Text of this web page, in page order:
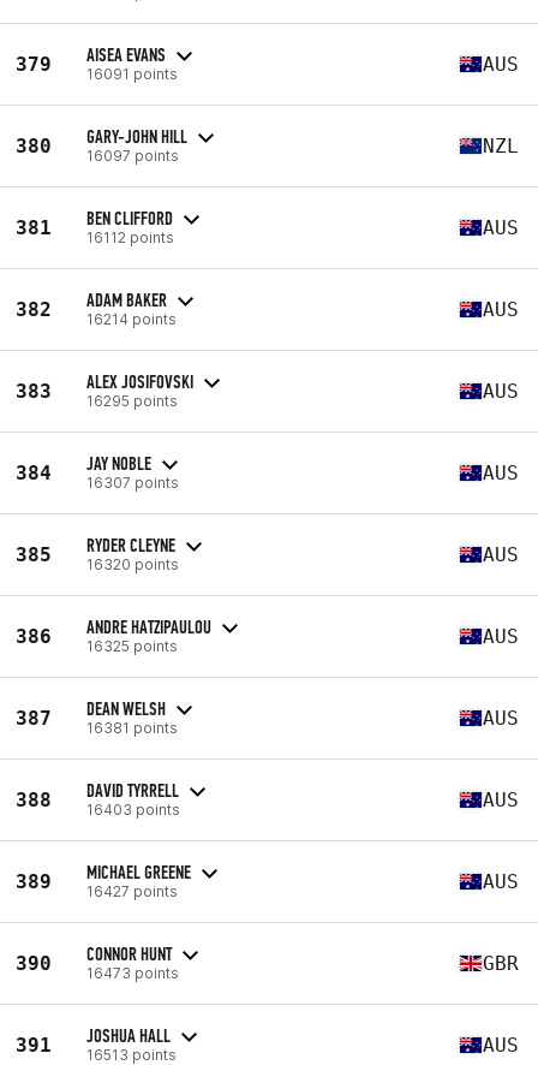
379 AISEA EVANS
16091 points AUS
380 GARY-JOHN HILL
16097 points NZL
381 BEN CLIFFORD
16112 points AUS
382 ADAM BAKER
16214 points AUS
383 ALEX JOSIFOVSKI
16295 points AUS
384 JAY NOBLE
16307 points AUS
385 RYDER CLEYNE
16320 points AUS
386 ANDRE HATZIPAULOU
16325 points AUS
387 DEAN WELSH
16381 points AUS
388 DAVID TYRRELL
16403 points AUS
389 MICHAEL GREENE
16427 points AUS
390 CONNOR HUNT
16473 points GBR
391 JOSHUA HALL
16513 points AUS